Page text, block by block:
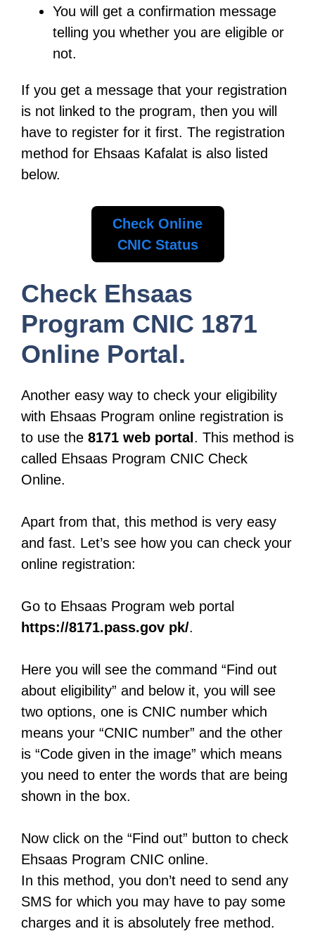
You will get a confirmation message
telling you whether you are eligible or
not.
If you get a message that your registration
is not linked to the program, then you will
have to register for it first. The registration
method for Ehsaas Kafalat is also listed
below.
Check Online
CNIC Status
Check Ehsaas
Program CNIC 1871
Online Portal.
Another easy way to check your eligibility
with Ehsaas Program online registration is
to use the 8171 web portal . This method is
called Ehsaas Program CNIC Check
Online.
Apart from that, this method is very easy
and fast. Let’s see how you can check your
online registration:
Go to Ehsaas Program web portal
https://8171.pass.gov pk/.
Here you will see the command “Find out
about eligibility” and below it, you will see
two options, one is CNIC number which
means your “CNIC number” and the other
is “Code given in the image” which means
you need to enter the words that are being
shown in the box.
Now click on the “Find out” button to check
Ehsaas Program CNIC online.
In this method, you don’t need to send any
SMS for which you may have to pay some
charges and it is absolutely free method.